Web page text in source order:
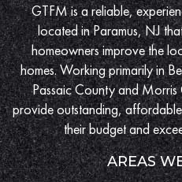
GTFM is a reliable,
located in Paramus, NJ
homeowners improve the
homes. Working primarily in
Passaic County and
provide outstanding,
their budget and
AREAS